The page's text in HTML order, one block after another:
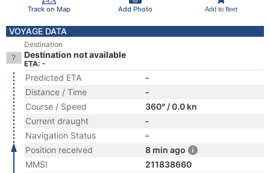
Track on Map Add Photo Add to fleet
VOYAGE DATA
Destination
Destination not available
ETA: -
Predicted ETA
-
Distance / Time
-
Course / Speed
360° / 0.0 kn
Current draught
-
Navigation Status
-
Position received
8 min ago
MMSI
211838660